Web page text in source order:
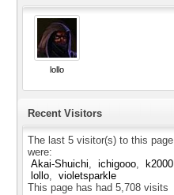
lollo
Recent Visitors
The last 5 visitor(s) to this page
were:
Akai-Shuichi
ichigooo
k2000
lollo
violetsparkle
This page has had 5,708 visits